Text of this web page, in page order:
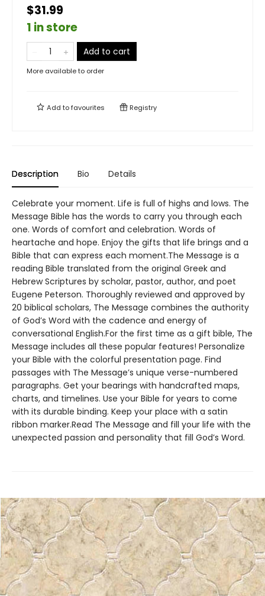
$31.99
1 in store
Add to cart
More available to order
Add tofavourites Registry
Description Bio Details
Celebrate your moment. Life is full of highs and lows. The
Message Bible has the words to carry you through each
one. Words of comfort and celebration. Words of
heartache and hope. Enjoy the gifts that life brings and a
Bible that can express each moment.The Message is a
reading Bible translated from the original Greek and
Hebrew Scriptures by scholar, pastor, author, and poet
Eugene Peterson. Thoroughly reviewed and approved by
20 biblical scholars, The Message combines the authority
of God’s Word with the cadence and energy of
conversational English.For the first time as a gift bible, The
Message includes all these popular features! Personalize
your Bible with the colorful presentation page. Find
passages with The Message’s unique verse-numbered
paragraphs. Get your bearings with handcrafted maps,
charts, and timelines. Use your Bible for years to come
with its durable binding. Keep your place with a satin
ribbon marker.Read The Message and fill your life with the
unexpected passion and personality that fill God’s Word.